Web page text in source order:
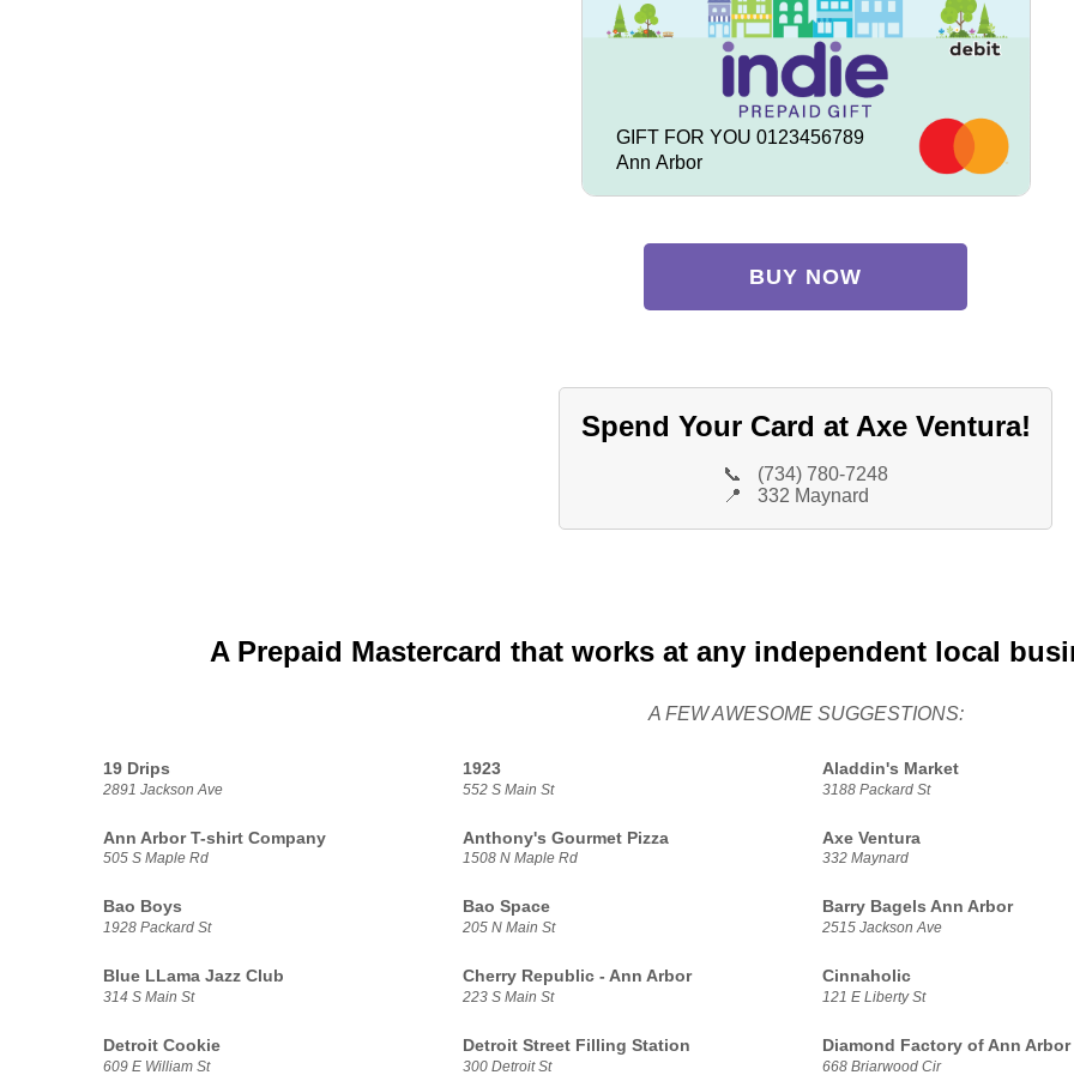
GIFT FOR YOU 0123456789
Ann Arbor
BUY NOW
Spend Your Card at Axe Ventura!
📞
(734) 780-7248
📍
332 Maynard
A Prepaid Mastercard that works at any independent local
A FEW AWESOME SUGGESTIONS:
19 Drips
2891 Jackson Ave
1923
552 S Main St
Aladdin's Market
3188 Packard St
Ann Arbor T-shirt Company
505 S Maple Rd
Anthony's Gourmet Pizza
1508 N Maple Rd
Axe Ventura
332 Maynard
Bao Boys
1928 Packard St
Bao Space
205 N Main St
Barry Bagels Ann Arbor
2515 Jackson Ave
Blue LLama Jazz Club
314 S Main St
Cherry Republic - Ann Arbor
223 S Main St
Cinnaholic
121 E Liberty St
Detroit Cookie
609 E William St
Detroit Street Filling Station
300 Detroit St
Diamond Factory of Ann Arbor
668 Briarwood Cir